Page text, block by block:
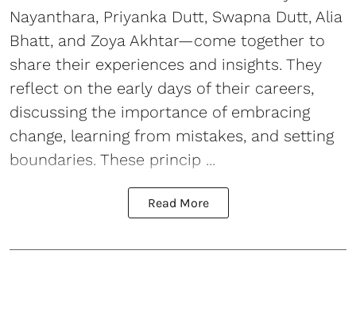
Nayanthara, Priyanka Dutt, Swapna Dutt, Alia
Bhatt, and Zoya Akhtar—come together to
share their experiences and insights. They
reflect on the early days of their careers,
discussing the importance of embracing
change, learning from mistakes, and setting
boundaries. These princip ...
Read More